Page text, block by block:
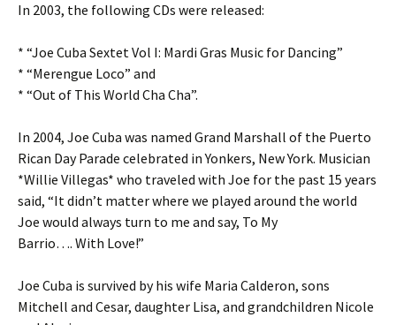
In 2003, the following CDs were released:
* “Joe Cuba Sextet Vol I: Mardi Gras Music for Dancing”
* “Merengue Loco” and
* “Out of This World Cha Cha”.
In 2004, Joe Cuba was named Grand Marshall of the Puerto
Rican Day Parade celebrated in Yonkers, New York. Musician
*Willie Villegas* who traveled with Joe for the past 15 years
said, “It didn’t matter where we played around the world
Joe would always turn to me and say, To My
Barrio…. With Love!”
Joe Cuba is survived by his wife Maria Calderon, sons
Mitchell and Cesar, daughter Lisa, and grandchildren Nicole